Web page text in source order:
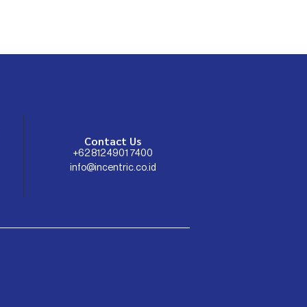
Contact Us
+62 812 4901 7400
info@incentric.co.id